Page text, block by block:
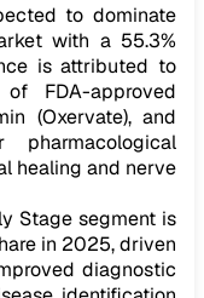
to dominate
with a 55.3%
is attributed to
FDA-approved
(Oxervate), and
healing and nerve
Stage segment is
in 2025, driven
diagnostic